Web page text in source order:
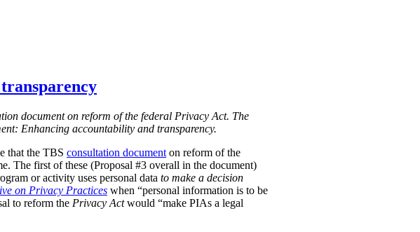
document on reform of the federal Privacy Act. The
Enhancing accountability and transparency.
that the TBS consultation document on reform of the
The first of these (Proposal #3 overall in the document)
or activity uses personal data to make a decision
on Privacy Practices when “personal information is to be
to reform the Privacy Actwould “make PIAs a legal